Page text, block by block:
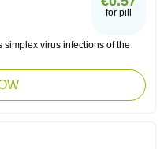
for pill
simplex virus infections of the